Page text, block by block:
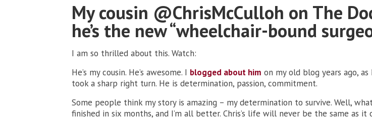
My cousin @ChrisMcCulloh on The
he’s the new “wheelchair-bound
I am so thrilled about this. Watch:
He’s my cousin. He’s awesome. I blogged about him on my old blog years ago, as
took a sharp right turn. He is determination, passion, commitment.
Some people think my story is amazing – my determination to survive. Well,
finished in six months, and I’m all better. Chris’s life will never be the same as it